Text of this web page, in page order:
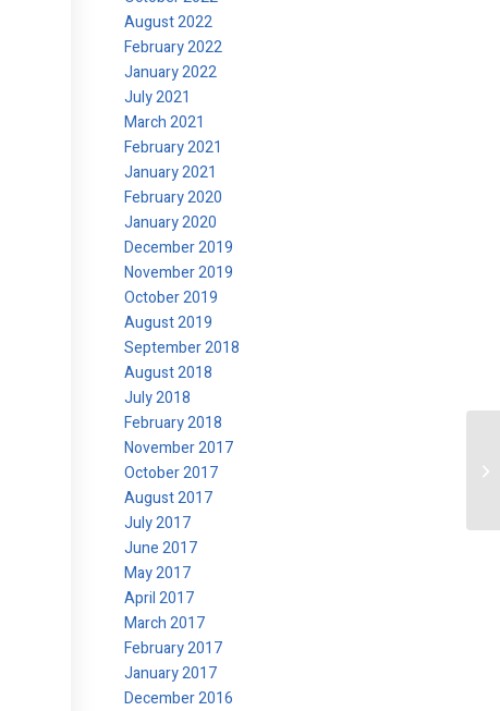
August 2022
February 2022
January 2022
July 2021
March 2021
February 2021
January 2021
February 2020
January 2020
December 2019
November 2019
October 2019
August 2019
September 2018
August 2018
July 2018
February 2018
November 2017
October 2017
August 2017
July 2017
June 2017
May 2017
April 2017
March 2017
February 2017
January 2017
December 2016